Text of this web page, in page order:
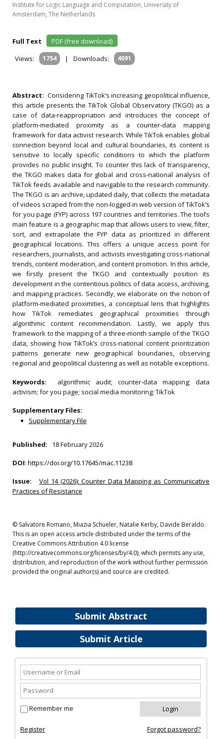
Submit Abstract
Submit Article
Remember me
Register Forgot password?
Institute for Logic Language and Computation, University of
Amsterdam, The Netherlands
Full Text
PDF (free download)
Views:
1754 | Downloads: 4091
Abstract: Considering TikTok’s increasing geopolitical influence,
this article presents the TikTok Global Observatory (TKGO) as a
case of data-reappropriation and introduces the concept of
platform-mediated proximity as a counter-data mapping
framework for data activist research. While TikTok enables global
connection beyond local and cultural boundaries, its content is
sensitive to locally specific conditions to which the platform
provides no public insight. To counter this lack of transparency,
the TKGO makes data for global and cross-national analysis of
TikTok feeds available and navigable to the research community.
The TKGO is an archive, updated daily, that collects the metadata
of videos scraped from the non-logged-in web version of TikTok’s
for you page (FYP) across 197 countries and territories. The tool’s
main feature is a geographic map that allows users to view, filter,
sort, and extrapolate the FYP data as prioritized in different
geographical locations. This offers a unique access point for
researchers, journalists, and activists investigating cross-national
trends, content moderation, and content promotion. In this article,
we firstly present the TKGO and contextually position its
development in the contentious politics of data access, archiving,
and mapping practices. Secondly, we elaborate on the notion of
platform-mediated proximities, a conceptual lens that highlights
how TikTok remediates geographical proximities through
algorithmic content recommendation. Lastly, we apply this
framework to the mapping of a three-month sample of the TKGO
data, showing how TikTok’s cross-national content prioritization
patterns generate new geographical boundaries, observing
regional and geopolitical clustering as well as notable exceptions.
Keywords: algorithmic audit; counter-data mapping; data
activism; for you page; social media monitoring; TikTok
Supplementary Files:
Supplementary File
Published: 18 February 2026
DOI: https://doi.org/10.17645/mac.11238
Issue:
Vol 14 (2026): Counter Data Mapping as Communicative
Practices of Resistance
© Salvatore Romano, Miazia Schueler, Natalie Kerby, Davide Beraldo.
This is an open access article distributed under the terms of the
Creative Commons Attribution 4.0 license
(http://creativecommons.org/licenses/by/4.0), which permits any use,
distribution, and reproduction of the work without further permission
provided the original author(s) and source are credited.